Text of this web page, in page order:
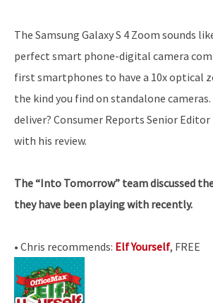
The Samsung Galaxy S 4 Zoom sounds
perfect smart phone-digital camera
first smartphones to have a 10x optical
the kind you find on standalone
deliver? Consumer Reports Senior Editor
with his review.
The “Into Tomorrow” team discussed
they have been playing with recently.
• Chris recommends: Elf Yourself, FREE